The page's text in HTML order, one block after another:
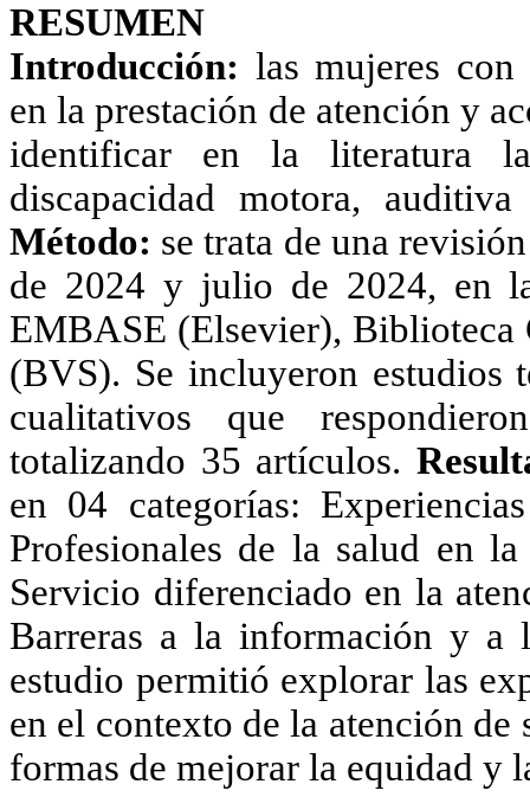
RESUMEN
Introducción: las mujeres con
en la prestación de atención y
identificar en la literatura
discapacidad motora,
Método: se trata de una
de 2024 y julio de 2024, en
EMBASE (Elsevier),
(BVS). Se incluyeron estudios
cualitativos que
totalizando 35 artículos.
en 04 categorías:
Profesionales de la salud en
Servicio diferenciado en la
Barreras a la información y a
estudio permitió explorar las
en el contexto de la atención
formas de mejorar la equidad y